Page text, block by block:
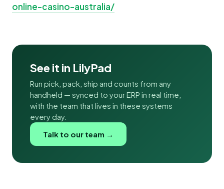
online-casino-australia/
See it in LilyPad
Run pick, pack, ship and counts from any
handheld — synced to your ERP in real time,
with the team that lives in these systems
every day.
Talk to our team →